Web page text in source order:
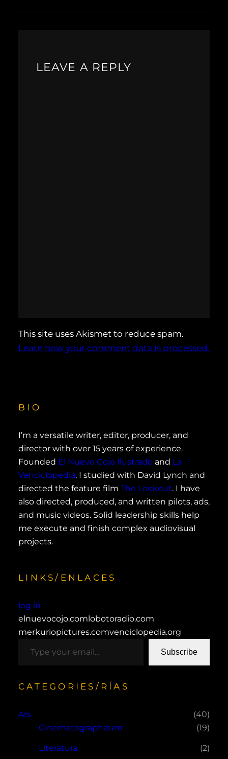
LEAVE A REPLY
This site uses Akismet to reduce spam.
Learn how your comment data is processed.
BIO
I’m a versatile writer, editor, producer, and
director with over 15 years of experience.
Founded El Nuevo Cojo Ilustrado and La
Venciclopedia. I studied with David Lynch and
directed the feature film The Lookout. I have
also directed, produced, and written pilots, ads,
and music videos. Solid leadership skills help
me execute and finish complex audiovisual
projects.
LINKS/ENLACES
log in
elnuevocojo.comlobotoradio.com
merkuriopictures.comvenciclopedia.org
type your email…
Subscribe
CATEGORIES/RÍAS
Ars
(40)
Cinematographeum
(19)
Literatura (2)